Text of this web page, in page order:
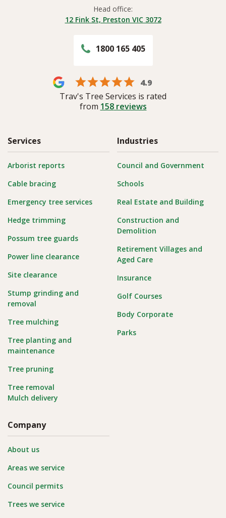
Head office:
12 Fink St, Preston VIC 3072
1800 165 405
4.9
Trav's Tree Services is rated
from 158reviews
Services
Arborist reports
Cable bracing
Emergency tree services
Hedge trimming
Possum tree guards
Power line clearance
Site clearance
Stump grinding and
removal
Tree mulching
Tree planting and
maintenance
Tree pruning
Tree removal
Mulch delivery
Industries
Council and Government
Schools
Real Estate and Building
Construction and
Demolition
Retirement Villages and
Aged Care
Insurance
Golf Courses
Body Corporate
Parks
Company
About us
Areas we service
Council permits
Trees we service